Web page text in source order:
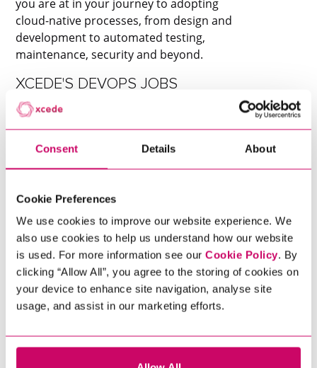
Consent Details About
Cookie Preferences
We use cookies to improve our website experience. We
also use cookies to help us understand how our website
is used. For more information see our Cookie Policy. By
clicking “Allow All”, you agree to the storing of cookies on
your device to enhance site navigation, analyse site
usage, and assist in our marketing efforts.
you are at in your journey to adopting
cloud-native processes, from design and
development to automated testing,
maintenance, security and beyond.
XCEDE'S DEVOPS JOBS
Xcede’s renowned tech team offer a wide
recruit at all levels for a broad range of
jobs including: DevOps Manager, DevOps
Engineers, Platform Engineers, Systems
Engineers, Infrastructure Engineers,
Contact Xcede to see how we can build
you an exceptional tech team from the
ground up.
Get In Touch
Scroll to discover